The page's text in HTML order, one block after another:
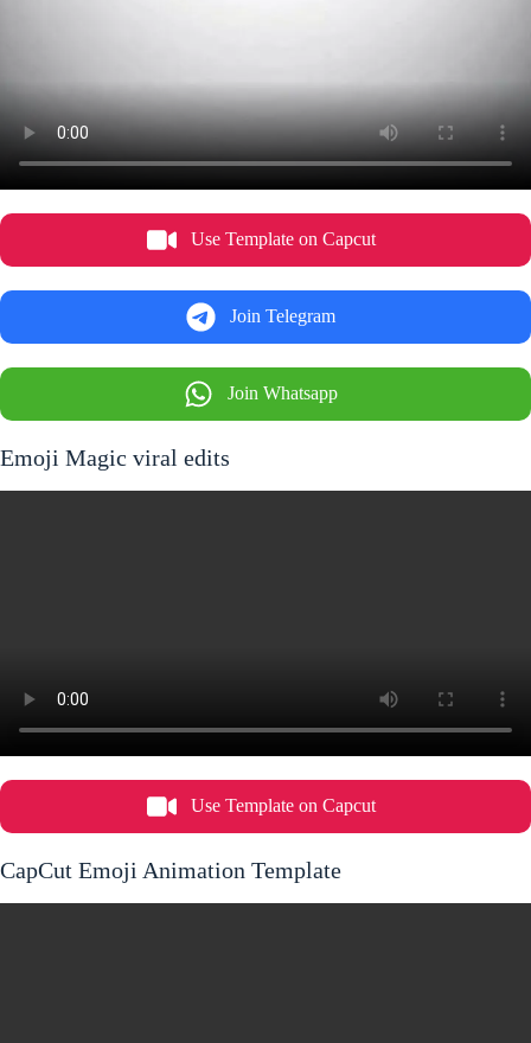
Use Template on Capcut
Join Telegram
Join Whatsapp
Emoji Magic viral edits
Use Template on Capcut
CapCut Emoji Animation Template